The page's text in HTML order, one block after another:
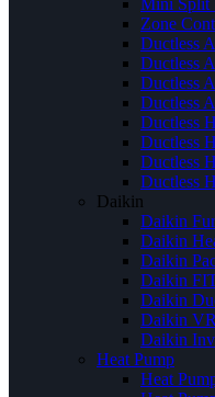
Zone
Ductless
Ductless
Ductless
Ductless
Ductless
Ductless
Ductless
Ductless
Daikin
Daikin
Daikin
Daikin
Daikin
Daikin
Daikin
Daikin
Heat Pump
Heat